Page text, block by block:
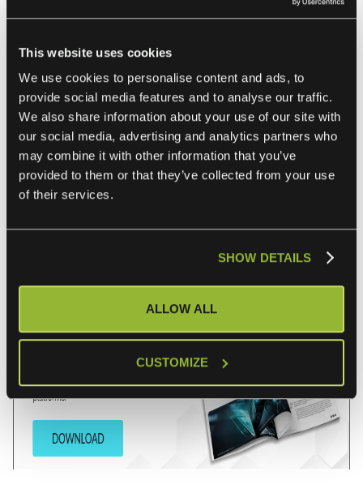
This website uses cookies
We use cookies to personalise content and ads, to
provide social media features and to analyse our traffic.
We also share information about your use of our site with
our social media, advertising and analytics partners who
may combine it with other information that you’ve
provided to them or that they’ve collected from your use
of their services.
SHOW DETAILS
ALLOW ALL
CUSTOMIZE
preferred software vendor, but these days it’s quite
point solutions outside of the control of IT. You need to
be ready to integrate both the essential enterprise
systems and some tactical business apps if you want to
serve the full needs of today’s business reality.
These are not new challenges. Most enterprise businesses
have been tackling digital transformation for decades. An
eiPaaS can’t remove all your challenges, but it can help